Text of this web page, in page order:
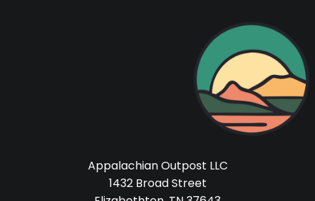
Appalachian Outpost LLC
1432 Broad Street